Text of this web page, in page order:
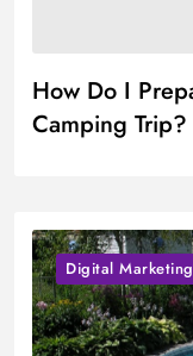
How Do I
Camping Trip?
Digital Marketing